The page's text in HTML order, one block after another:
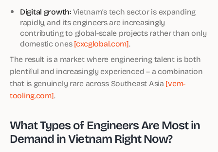
Digital growth:Vietnam’s tech sector is expanding
rapidly, and its engineers are increasingly
contributing to global-scale projects rather than only
domestic ones[cxcglobal.com].
The result is a market where engineering talent is both
plentiful and increasingly experienced – a combination
that is genuinely rare across Southeast Asia [vem-
tooling.com].
What Types of Engineers Are Most in
Demand in Vietnam Right Now?